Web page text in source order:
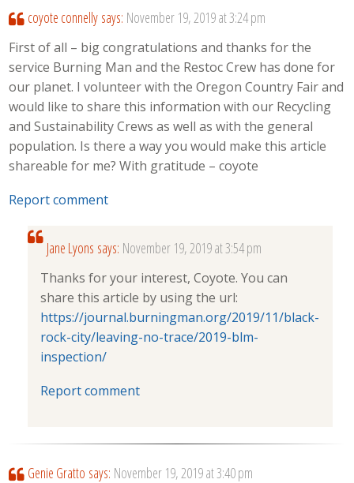
coyote connelly says: November 19, 2019 at 3:24 pm
First of all – big congratulations and thanks for the
service Burning Man and the Restoc Crew has done for
our planet. I volunteer with the Oregon Country Fair and
would like to share this information with our Recycling
and Sustainability Crews as well as with the general
population. Is there a way you would make this article
shareable for me? With gratitude – coyote
Report comment
Jane Lyons says: November 19, 2019 at 3:54 pm
Thanks for your interest, Coyote. You can
share this article by using the url:
https://journal.burningman.org/2019/11/black-
rock-city/leaving-no-trace/2019-blm-
inspection/
Report comment
Genie Gratto says: November 19, 2019 at 3:40 pm